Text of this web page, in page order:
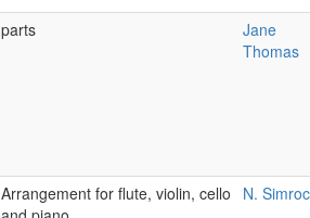
parts
Jane
Thomas
Arrangement for flute, violin, cello
N.